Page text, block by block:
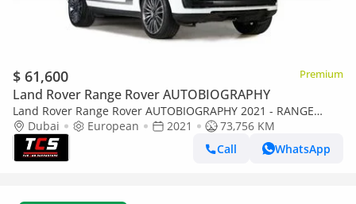
$ 61,600 Premium
Land Rover Range Rover AUTOBIOGRAPHY
Land Rover Range Rover AUTOBIOGRAPHY 2021 - RANGE
ROVER VOGUE P525 AUTOBIOGRAPHY - IMMACULATE CAR
Dubai European 2021
73,756 KM
Call
WhatsApp